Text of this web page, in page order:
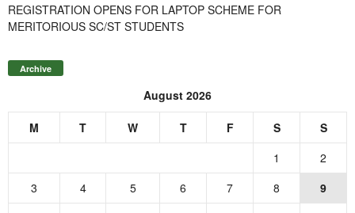
REGISTRATION OPENS FOR LAPTOP SCHEME FOR
MERITORIOUS SC/ST STUDENTS
Archive
August 2026
M T W T F S
S
1
2
3
4 5 6 7 8
9